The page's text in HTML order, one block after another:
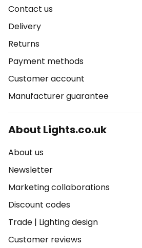
Contact us
Delivery
Returns
Payment methods
Customer account
Manufacturer guarantee
About Lights.co.uk
About us
Newsletter
Marketing collaborations
Discount codes
Trade | Lighting design
Customer reviews